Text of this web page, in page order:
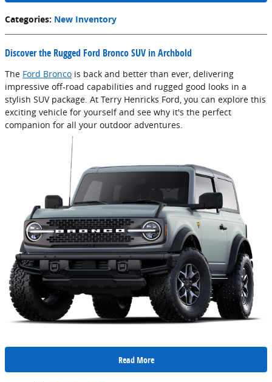
Categories: New Inventory
Discover the Rugged Ford Bronco SUV in Archbold
The Ford Bronco is back and better than ever, delivering
impressive off-road capabilities and rugged good looks in a
stylish SUV package. At Terry Henricks Ford, you can explore this
exciting vehicle for yourself and see why it's the perfect
companion for all your outdoor adventures.
Read More